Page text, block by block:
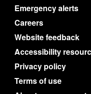
Emergency alerts
Careers
Website feedback
Accessibility
Privacy policy
Terms of use